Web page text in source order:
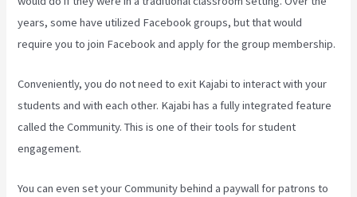
years, some have utilized Facebook groups, but that would
require you to join Facebook and apply for the group membership.
Conveniently, you do not need to exit Kajabi to interact with your
students and with each other. Kajabi has a fully integrated feature
called the Community. This is one of their tools for student
engagement.
You can even set your Community behind a paywall for patrons to